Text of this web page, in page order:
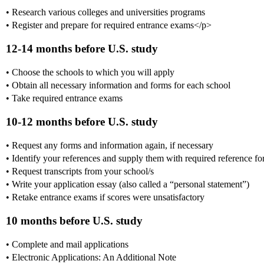
• Research various colleges and universities programs
• Register and prepare for required entrance exams</p>
12-14 months before U.S. study
• Choose the schools to which you will apply
• Obtain all necessary information and forms for each school
• Take required entrance exams
10-12 months before U.S. study
• Request any forms and information again, if necessary
• Identify your references and supply them with required reference
• Request transcripts from your school/s
• Write your application essay (also called a “personal statement”)
• Retake entrance exams if scores were unsatisfactory
10 months before U.S. study
• Complete and mail applications
• Electronic Applications: An Additional Note